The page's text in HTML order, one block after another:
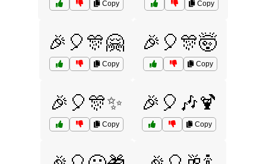
Copy Copy
🎉🎈🎊🤗
Copy
🎉🎈🎊🤯
Copy
🎉🎈🎊✨
Copy
🎉🎈🎶🍹
Copy